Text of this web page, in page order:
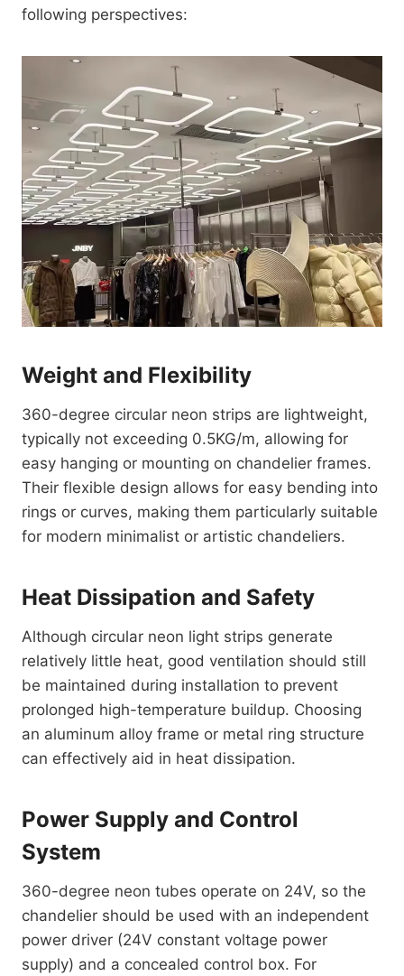
following perspectives:
Weight and Flexibility
360-degree circular neon strips are lightweight,
typically not exceeding 0.5KG/m, allowing for
easy hanging or mounting on chandelier frames.
Their flexible design allows for easy bending into
rings or curves, making them particularly suitable
for modern minimalist or artistic chandeliers.
Heat Dissipation and Safety
Although circular neon light strips generate
relatively little heat, good ventilation should still
be maintained during installation to prevent
prolonged high-temperature buildup. Choosing
an aluminum alloy frame or metal ring structure
can effectively aid in heat dissipation.
Power Supply and Control
System
360-degree neon tubes operate on 24V, so the
chandelier should be used with an independent
power driver (24V constant voltage power
supply) and a concealed control box. For